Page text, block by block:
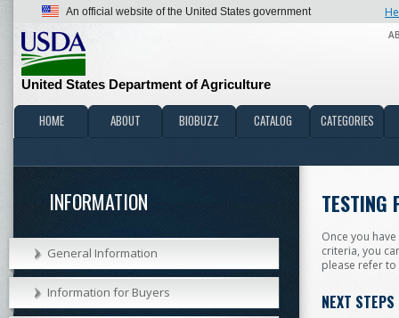
An official website of the United States government
United States Department of Agriculture
HOME ABOUT BIOBUZZ CATALOG CATEGORIES
INFORMATION
General Information
Information for Buyers
TESTING
Once you
criteria, you
please refer
NEXT STEPS